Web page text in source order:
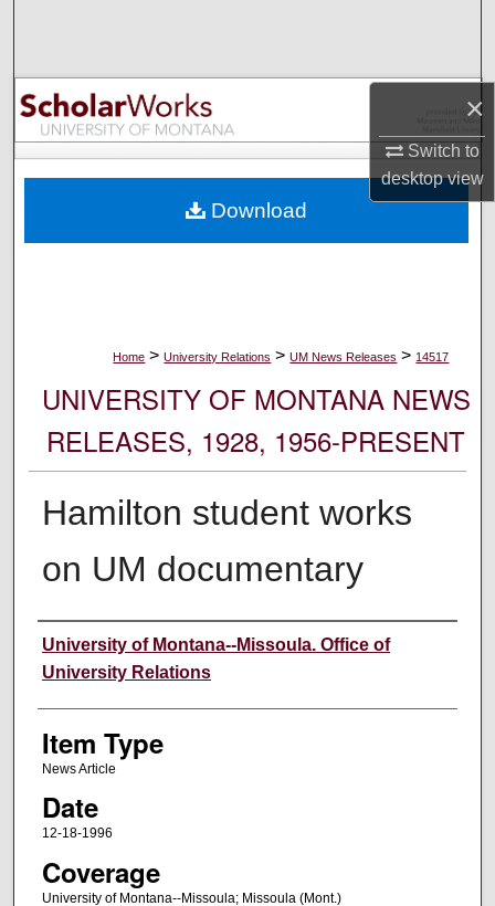
×
Switch to
desktopview
Browse Collections
My Account
Digital Commons Network™
Home > University Relations > UM News Releases > 14517
UNIVERSITY OF MONTANA NEWS
RELEASES, 1928, 1956-PRESENT
Hamilton student works
on UM documentary
Author
University of Montana--Missoula. Office of
University Relations
Item Type
News Article
Date
12-18-1996
Coverage
University of Montana--Missoula; Missoula (Mont.)
Download